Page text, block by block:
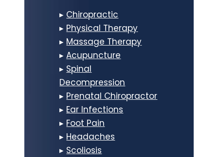
▸ Chiropractic
▸ Physical Therapy
▸ Massage Therapy
▸Acupuncture
▸ Spinal
Decompression
▸ Prenatal Chiropractor
▸ Ear Infections
▸ Foot Pain
▸ Headaches
▸ Scoliosis